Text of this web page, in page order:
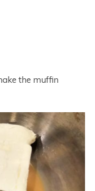
the muffin